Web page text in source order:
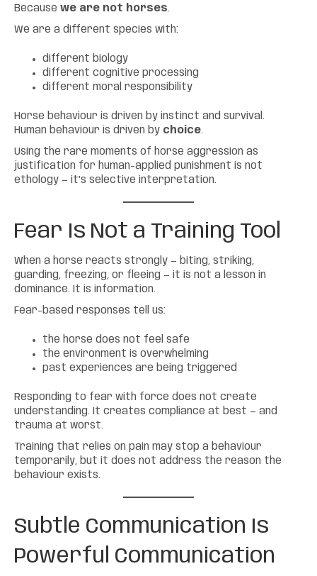
Because we are not horses.
We are a different species with:
different biology
different cognitive processing
different moral responsibility
Horse behaviour is driven by instinct and survival.
Human behaviour is driven by choice.
Using the rare moments of horse aggression as
justification for human-applied punishment is not
ethology — it’s selective interpretation.
Fear Is Not a Training Tool
When a horse reacts strongly — biting, striking,
guarding, freezing, or fleeing — it is not a lesson in
dominance. It is information.
Fear-based responses tell us:
the horse does not feel safe
the environment is overwhelming
past experiences are being triggered
Responding to fear with force does not create
understanding. It creates compliance at best — and
trauma at worst.
Training that relies on pain may stop a behaviour
temporarily, but it does not address the reason the
behaviour exists.
Subtle Communication Is
Powerful Communication